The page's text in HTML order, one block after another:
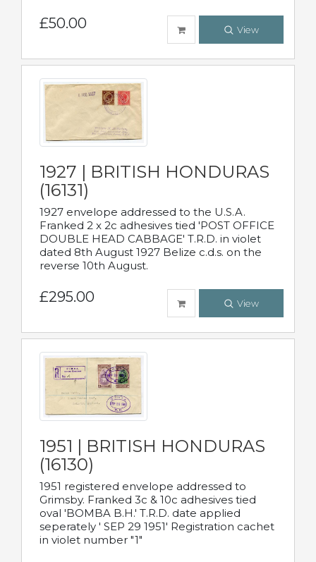
£50.00 View
1927 | BRITISH HONDURAS
(16131)
1927 envelope addressed to the U.S.A.
Franked 2 x 2c adhesives tied 'POST OFFICE
DOUBLE HEAD CABBAGE' T.R.D. in violet
dated 8th August 1927 Belize c.d.s. on the
reverse 10th August.
£295.00 View
1951 | BRITISH HONDURAS
(16130)
1951 registered envelope addressed to
Grimsby. Franked 3c & 10c adhesives tied
oval 'BOMBA B.H.' T.R.D. date applied
seperately ' SEP 29 1951' Registration cachet
in violet number "1"